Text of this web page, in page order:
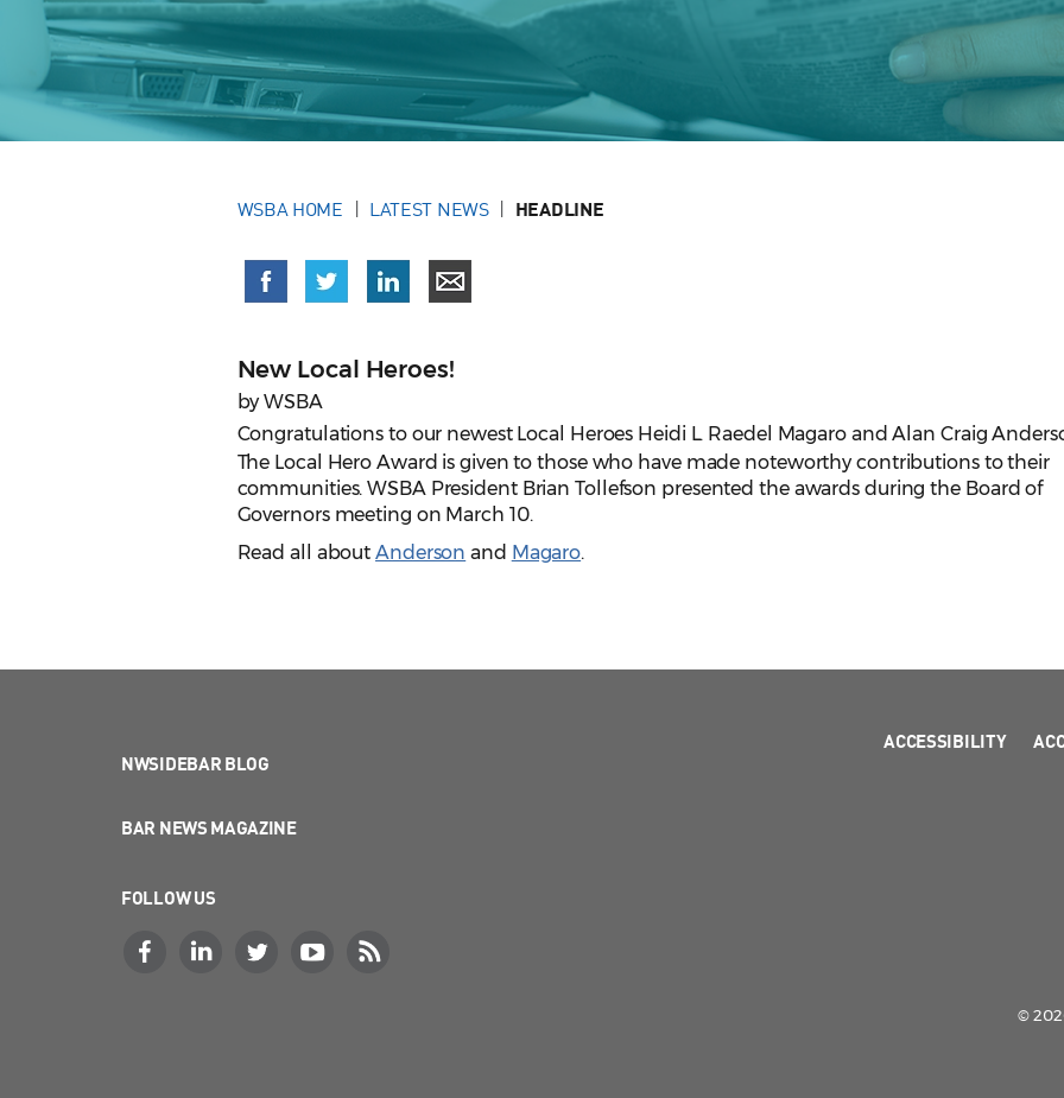
WSBA HOME LATEST NEWS HEADLINE
New Local Heroes!
by WSBA
Congratulations to our newest Local Heroes Heidi L. Raedel Magaro and Alan Craig
The Local Hero Award is given to those who have made noteworthy contributions to their
communities. WSBA President Brian Tollefson presented the awards during the Board of
Governors meeting on March 10.
Read all aboutAnderson and Magaro.
NWSIDEBAR BLOG
BAR NEWS MAGAZINE
FOLLOW US
ACCESSIBILITY
©